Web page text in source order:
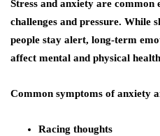
Stress and anxiety are common
challenges and pressure. While
people stay alert, long-term
affect mental and physical
Common symptoms of anxiety
Racing thoughts